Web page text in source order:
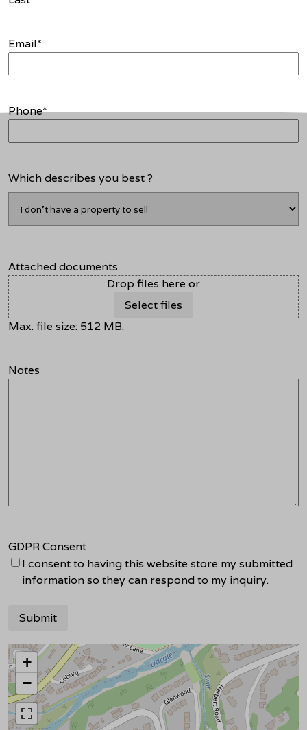
Email*
Phone*
Which describes you best ?
Attached documents
Drop files here or
Select files
Max. file size: 512 MB.
Notes
GDPR Consent
I consent to having this website store my submitted
information so they can respond to my inquiry.
+
−